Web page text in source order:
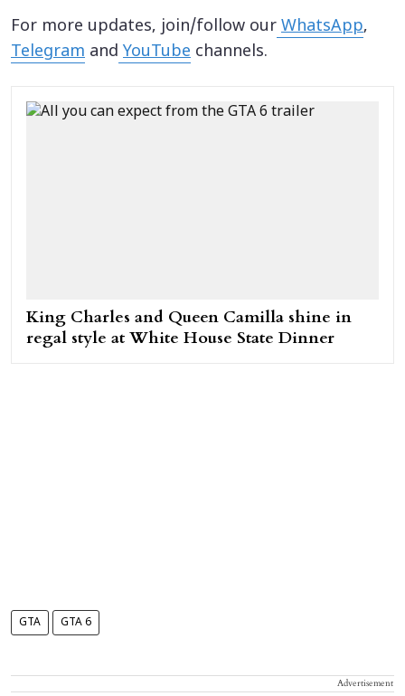
For more updates, join/follow our WhatsApp,
Telegram and YouTube channels.
King Charles and Queen Camilla shine in
regal style at White House State Dinner
GTA GTA 6
Advertisement